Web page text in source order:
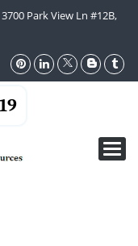
3700 Park View Ln #12B,